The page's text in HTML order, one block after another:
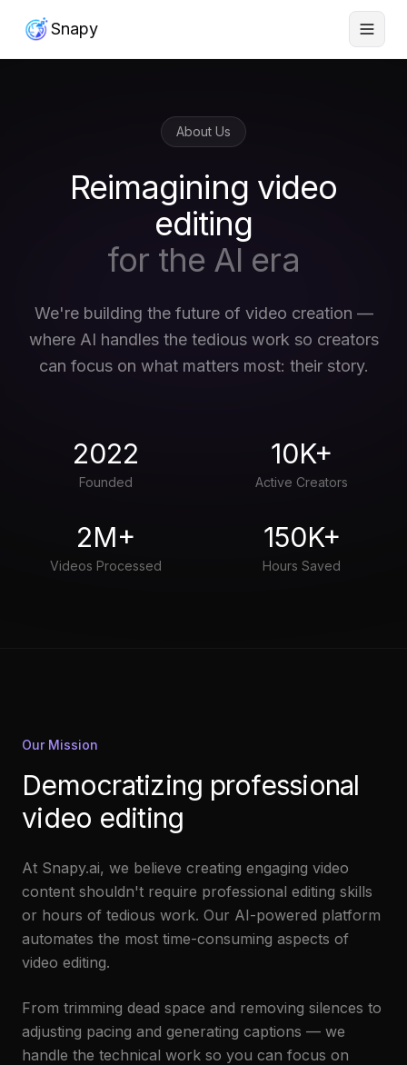
Snapy
About Us
Reimagining video
editing
for the AI era
We're building the future of video creation —
where AI handles the tedious work so creators
can focus on what matters most: their story.
2022
Founded
10K+
Active Creators
2M+
Videos Processed
150K+
Hours Saved
Our Mission
Democratizing professional
video editing
At Snapy.ai, we believe creating engaging video
content shouldn't require professional editing skills
or hours of tedious work. Our AI-powered platform
automates the most time-consuming aspects of
video editing.
From trimming dead space and removing silences to
adjusting pacing and generating captions — we
handle the technical work so you can focus on